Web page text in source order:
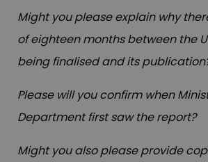
Might you please explain why
of eighteen months between the
being finalised and its
Please will you confirm when
Department first saw the report?
Might you also please provide